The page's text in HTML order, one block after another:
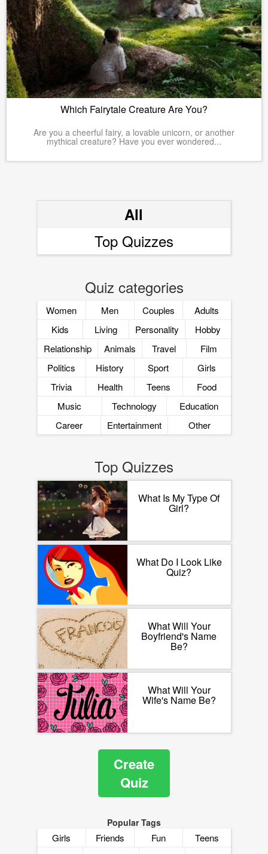
Which Fairytale Creature Are You?
Are you a cheerful fairy, a lovable unicorn, or another
mythical creature? Have you ever wondered...
All
Top Quizzes
Quiz categories
Women Men Couples
Adults
Kids
Living Personality
Hobby
Relationship
Animals Travel
Film
Politics
History Sport
Girls
Trivia
Health Teens
Food
Music
Technology
Education
Career
Entertainment Other
Top Quizzes
What Is My Type Of
Girl?
What Do I Look Like
Quiz?
What Will Your
Boyfriend's Name
Be?
What Will Your
Wife's Name Be?
Create
Quiz
Popular Tags
Girls Friends Fun
Teens